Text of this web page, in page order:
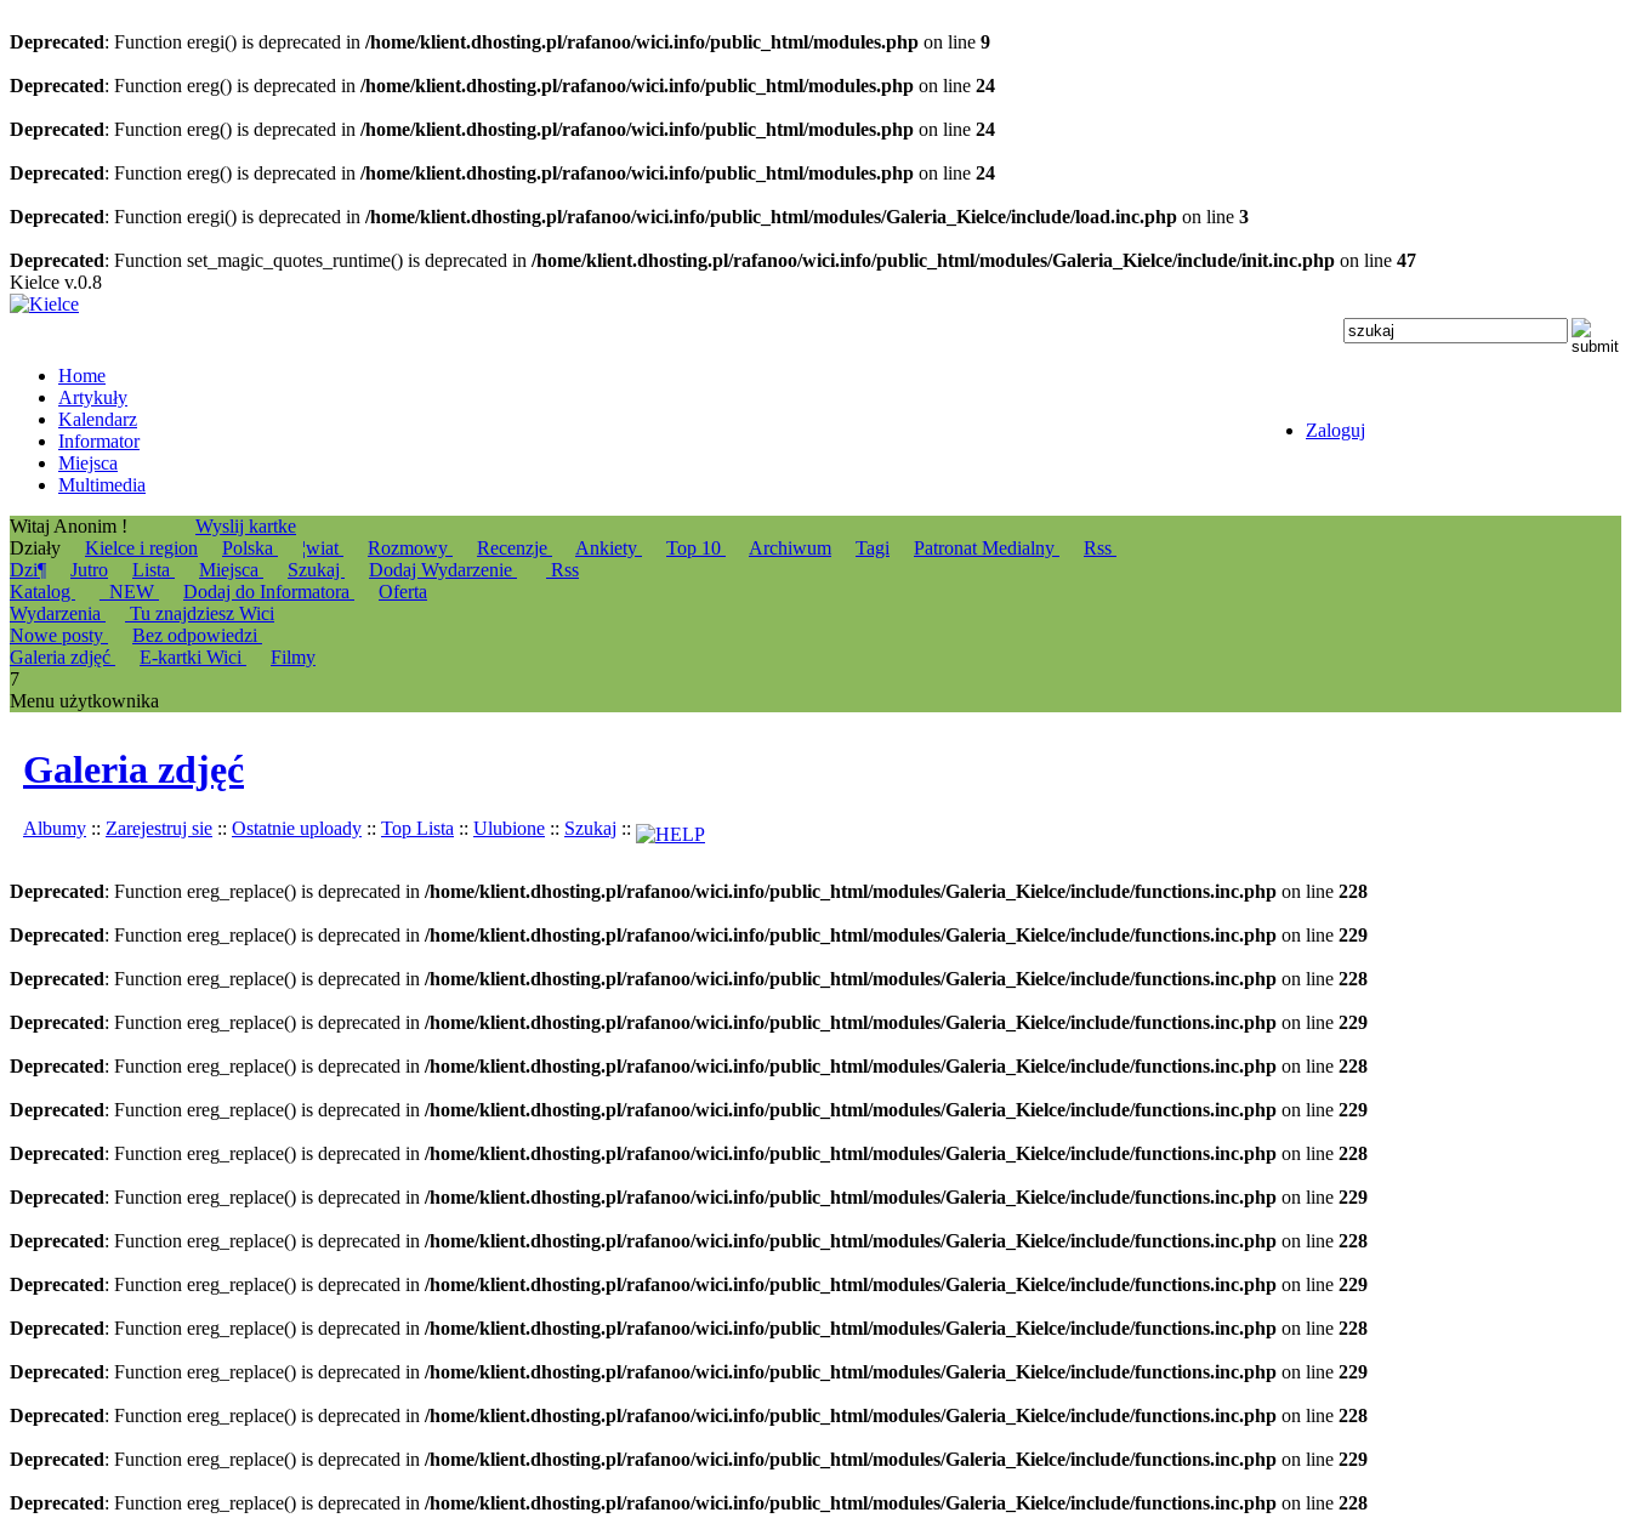
Deprecated: Function eregi() is deprecated in /home/klient.dhosting.pl/rafanoo/wici.info/public_html/modules.php on line 9
Deprecated: Function ereg() is deprecated in /home/klient.dhosting.pl/rafanoo/wici.info/public_html/modules.php on line 24
Deprecated: Function ereg() is deprecated in /home/klient.dhosting.pl/rafanoo/wici.info/public_html/modules.php on line 24
Deprecated: Function ereg() is deprecated in /home/klient.dhosting.pl/rafanoo/wici.info/public_html/modules.php on line 24
Deprecated: Function eregi() is deprecated in /home/klient.dhosting.pl/rafanoo/wici.info/public_html/modules/Galeria_Kielce/include/load.inc.php on line 3
Deprecated: Function set_magic_quotes_runtime() is deprecated in /home/klient.dhosting.pl/rafanoo/wici.info/public_html/modules/Galeria_Kielce/include/init.inc.php on line 47
Kielce v.0.8
Home
Artykuły
Kalendarz
Informator
Miejsca
Multimedia
Zaloguj
Witaj Anonim !
Wyslij kartke
Działy
Kielce i region Polska ¦wiat Rozmowy Recenzje Ankiety Top 10 Archiwum Tagi Patronat Medialny
Rss
Dzi¶
Jutro Lista Miejsca Szukaj Dodaj Wydarzenie
Rss
Katalog
_NEW Dodaj do Informatora
Oferta
Wydarzenia
Tu znajdziesz Wici
Nowe posty
Bez odpowiedzi
Galeria zdjęć
E-kartki Wici
Filmy
7
Menu użytkownika
Galeria zdjęć
Albumy :: Zarejestruj sie :: Ostatnie uploady :: Top Lista :: Ulubione :: Szukaj ::
Deprecated: Function ereg_replace() is deprecated in /home/klient.dhosting.pl/rafanoo/wici.info/public_html/modules/Galeria_Kielce/include/functions.inc.php on line 228
Deprecated: Function ereg_replace() is deprecated in /home/klient.dhosting.pl/rafanoo/wici.info/public_html/modules/Galeria_Kielce/include/functions.inc.php on line 229
Deprecated: Function ereg_replace() is deprecated in /home/klient.dhosting.pl/rafanoo/wici.info/public_html/modules/Galeria_Kielce/include/functions.inc.php on line 228
Deprecated: Function ereg_replace() is deprecated in /home/klient.dhosting.pl/rafanoo/wici.info/public_html/modules/Galeria_Kielce/include/functions.inc.php on line 229
Deprecated: Function ereg_replace() is deprecated in /home/klient.dhosting.pl/rafanoo/wici.info/public_html/modules/Galeria_Kielce/include/functions.inc.php on line 228
Deprecated: Function ereg_replace() is deprecated in /home/klient.dhosting.pl/rafanoo/wici.info/public_html/modules/Galeria_Kielce/include/functions.inc.php on line 229
Deprecated: Function ereg_replace() is deprecated in /home/klient.dhosting.pl/rafanoo/wici.info/public_html/modules/Galeria_Kielce/include/functions.inc.php on line 228
Deprecated: Function ereg_replace() is deprecated in /home/klient.dhosting.pl/rafanoo/wici.info/public_html/modules/Galeria_Kielce/include/functions.inc.php on line 229
Deprecated: Function ereg_replace() is deprecated in /home/klient.dhosting.pl/rafanoo/wici.info/public_html/modules/Galeria_Kielce/include/functions.inc.php on line 228
Deprecated: Function ereg_replace() is deprecated in /home/klient.dhosting.pl/rafanoo/wici.info/public_html/modules/Galeria_Kielce/include/functions.inc.php on line 229
Deprecated: Function ereg_replace() is deprecated in /home/klient.dhosting.pl/rafanoo/wici.info/public_html/modules/Galeria_Kielce/include/functions.inc.php on line 228
Deprecated: Function ereg_replace() is deprecated in /home/klient.dhosting.pl/rafanoo/wici.info/public_html/modules/Galeria_Kielce/include/functions.inc.php on line 229
Deprecated: Function ereg_replace() is deprecated in /home/klient.dhosting.pl/rafanoo/wici.info/public_html/modules/Galeria_Kielce/include/functions.inc.php on line 228
Deprecated: Function ereg_replace() is deprecated in /home/klient.dhosting.pl/rafanoo/wici.info/public_html/modules/Galeria_Kielce/include/functions.inc.php on line 229
Deprecated: Function ereg_replace() is deprecated in /home/klient.dhosting.pl/rafanoo/wici.info/public_html/modules/Galeria_Kielce/include/functions.inc.php on line 228